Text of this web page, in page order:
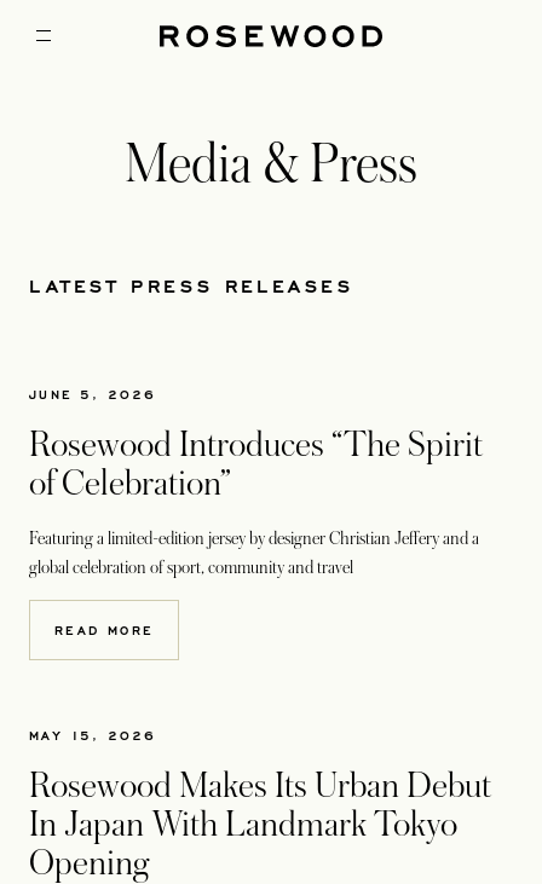
Media & Press
LATEST PRESS RELEASES
JUNE 5, 2026
Rosewood Introduces “The Spirit
of Celebration”
Featuring a limited-edition jersey by designer Christian Jeffery and a
global celebration of sport, community and travel
READ MORE
MAY 15, 2026
Rosewood Makes Its Urban Debut
In Japan With Landmark Tokyo
Opening